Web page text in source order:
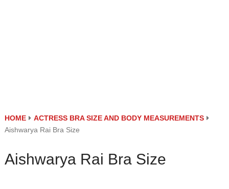
HOME
ACTRESS BRA SIZE AND BODY MEASUREMENTS
Aishwarya Rai Bra Size
Aishwarya Rai Bra Size